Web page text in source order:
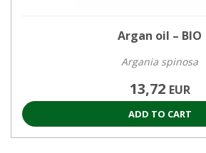
Argan oil – BIO
Argania spinosa
13,72 EUR
ADD TO CART